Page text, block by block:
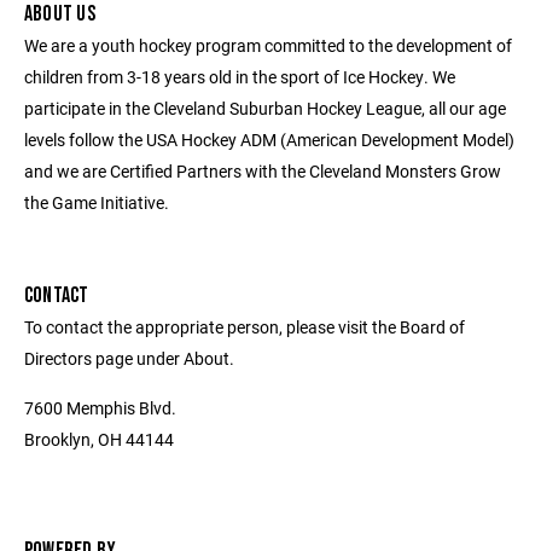
ABOUT US
We are a youth hockey program committed to the development of
children from 3-18 years old in the sport of Ice Hockey. We
participate in the Cleveland Suburban Hockey League, all our age
levels follow the USA Hockey ADM (American Development Model)
and we are Certified Partners with the Cleveland Monsters Grow
the Game Initiative.
CONTACT
To contact the appropriate person, please visit the Board of
Directors page under About.
7600 Memphis Blvd.
Brooklyn, OH 44144